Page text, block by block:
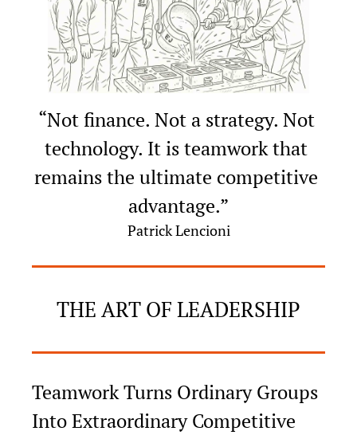
“Not finance. Not a strategy. Not
technology. It is teamwork that
remains the ultimate competitive
advantage.”
Patrick Lencioni
THE ART OF LEADERSHIP
Teamwork Turns Ordinary Groups
Into Extraordinary Competitive